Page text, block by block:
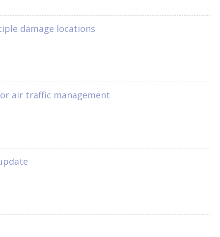
damage locations
air traffic management